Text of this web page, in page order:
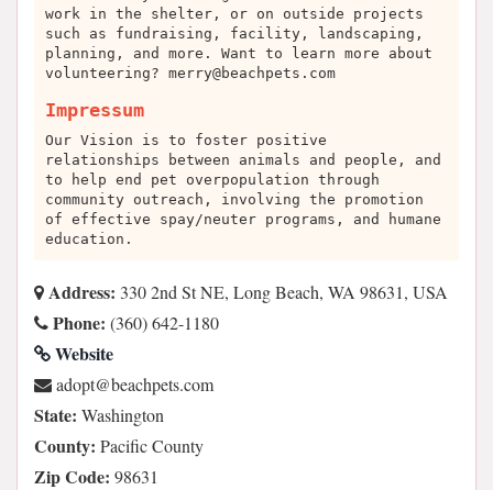
work in the shelter, or on outside projects
such as fundraising, facility, landscaping,
planning, and more. Want to learn more about
volunteering? merry@beachpets.com
Impressum
Our Vision is to foster positive
relationships between animals and people, and
to help end pet overpopulation through
community outreach, involving the promotion
of effective spay/neuter programs, and humane
education.
Address: 330 2nd St NE, Long Beach, WA 98631, USA
Phone: (360) 642-1180
Website
moc.stephcaeb@tpoda
State: Washington
County: Pacific County
Zip Code: 98631